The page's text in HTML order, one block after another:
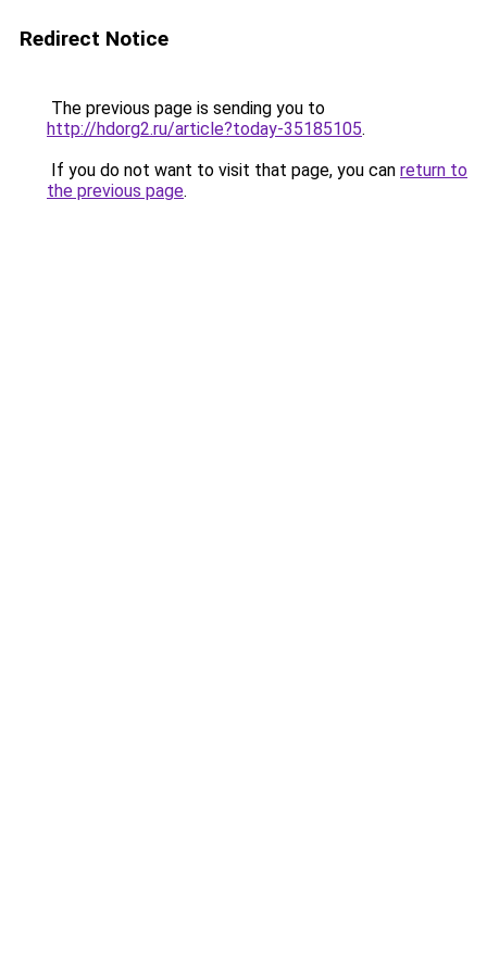
Redirect Notice
The previous page is sending you to
http://hdorg2.ru/article?today-35185105.
If you do not want to visit that page, you can return to
the previous page.